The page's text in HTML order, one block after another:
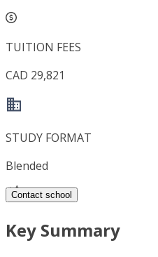
TUITION FEES
CAD 29,821
STUDY FORMAT
Blended
Contact school
Key Summary